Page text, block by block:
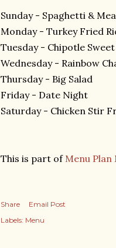
Sunday - Spaghetti &
Monday - Turkey Fried
Tuesday - Chipotle
Wednesday - Rainbow
Thursday - Big Salad
Friday - Date Night
Saturday - Chicken Stir
This is part of Menu Plan
Share
Email Post
Labels: Menu